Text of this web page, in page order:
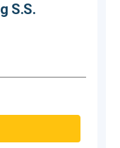
S.S.